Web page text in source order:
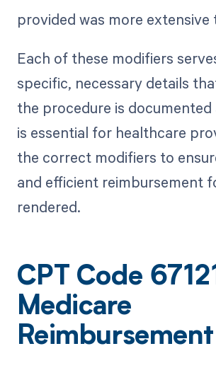
provided was more extensive
Each of these modifiers
specific, necessary details
the procedure is
is essential for healthcare
the correct modifiers to
and efficient reimbursement
rendered.
CPT Code
Medicare
Reimbursement